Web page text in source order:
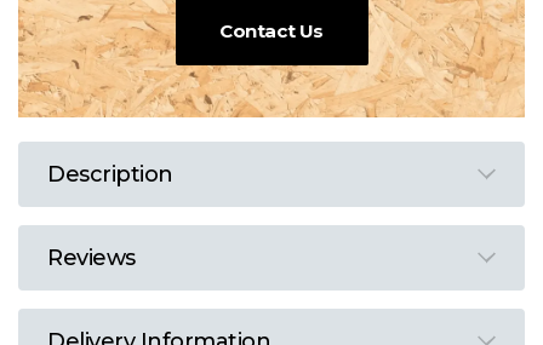
Contact Us
Description
Reviews